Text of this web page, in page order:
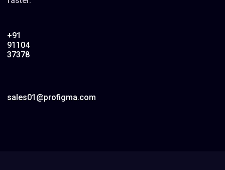
+91
91104
37378
sales01@profigma.com